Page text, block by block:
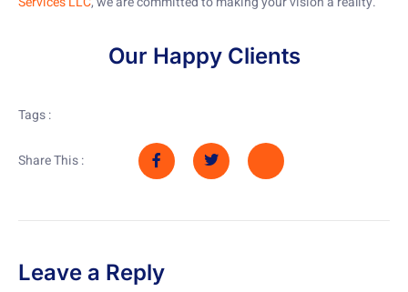
Our Happy Clients
Tags :
Share This :
Leave a Reply